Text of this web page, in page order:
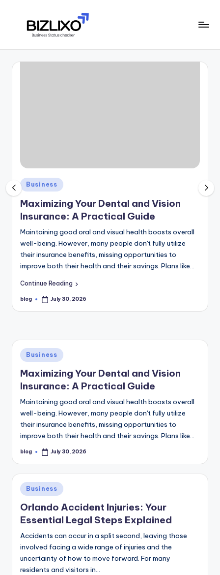
i
Posted
in
Business
Maximizing Your Dental and Vision
Insurance: A Practical Guide
Maintaining good oral and visual health boosts overall
well-being. However, many people don't fully utilize
their insurance benefits, missing opportunities to
improve both their health and their savings. Plans like…
Continue Reading
Posted
blog July 30, 2026
Posted
in
Business
Maximizing Your Dental and Vision
Insurance: A Practical Guide
Maintaining good oral and visual health boosts overall
well-being. However, many people don't fully utilize
their insurance benefits, missing opportunities to
improve both their health and their savings. Plans like…
Posted
blog July 30, 2026
Posted
in
Business
Orlando Accident Injuries: Your
Essential Legal Steps Explained
Accidents can occur in a split second, leaving those
involved facing a wide range of injuries and the
uncertainty of how to move forward. For many
residents and visitors in…